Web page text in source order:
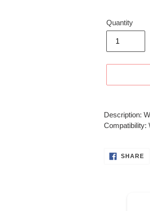
Quantity
product
to
Description:
Compatibility:
SHARE